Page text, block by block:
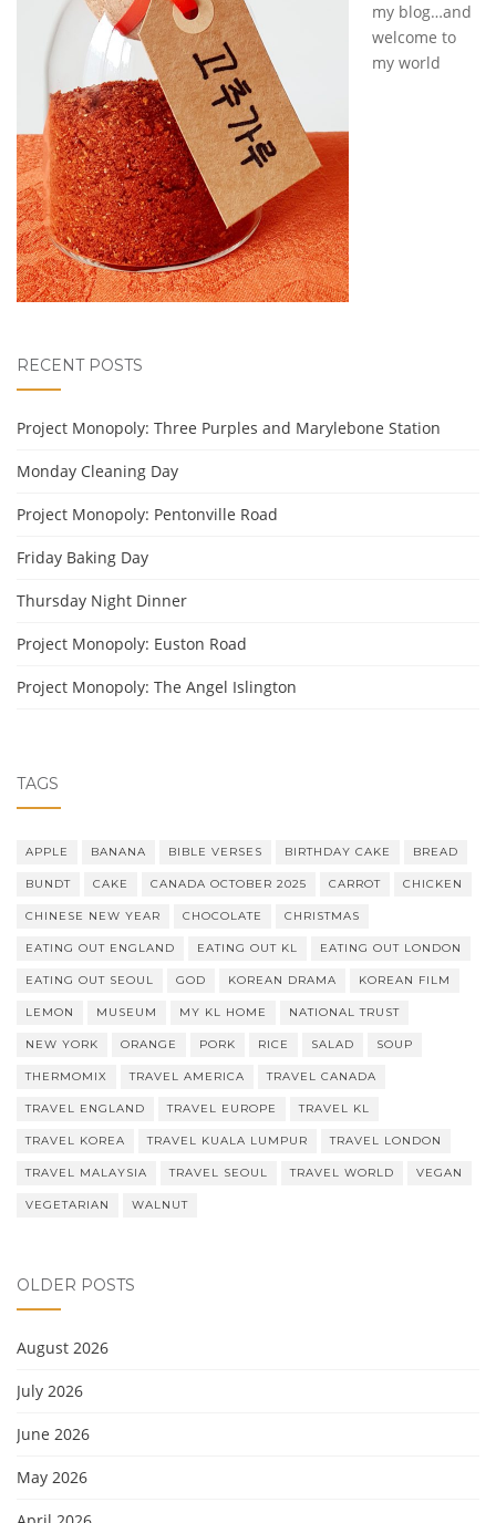
my blog…and
welcome to
my world
RECENT POSTS
Project Monopoly: Three Purples and Marylebone Station
Monday Cleaning Day
Project Monopoly: Pentonville Road
Friday Baking Day
Thursday Night Dinner
Project Monopoly: Euston Road
Project Monopoly: The Angel Islington
TAGS
APPLE BANANA BIBLE VERSES BIRTHDAY CAKE BREAD
BUNDT CAKE CANADA OCTOBER 2025 CARROT CHICKEN
CHINESE NEW YEAR CHOCOLATE CHRISTMAS
EATING OUT ENGLAND EATING OUT KL EATING OUT LONDON
EATING OUT SEOUL GOD KOREAN DRAMA KOREAN FILM
LEMON MUSEUM MY KL HOME NATIONAL TRUST
NEW YORK ORANGE PORK RICE SALAD SOUP
THERMOMIX TRAVEL AMERICA TRAVEL CANADA
TRAVEL ENGLAND TRAVEL EUROPE TRAVEL KL
TRAVEL KOREA TRAVEL KUALA LUMPUR TRAVEL LONDON
TRAVEL MALAYSIA TRAVEL SEOUL TRAVEL WORLD VEGAN
VEGETARIAN WALNUT
OLDER POSTS
August 2026
July 2026
June 2026
May 2026